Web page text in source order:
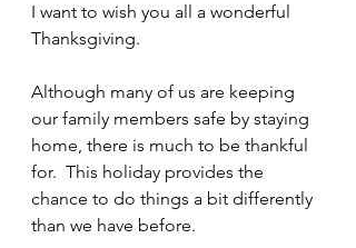
I want to wish you all a wonderful
Thanksgiving.
Although many of us are keeping
our family members safe by staying
home, there is much to be thankful
for.  This holiday provides the
chance to do things a bit differently
than we have before.